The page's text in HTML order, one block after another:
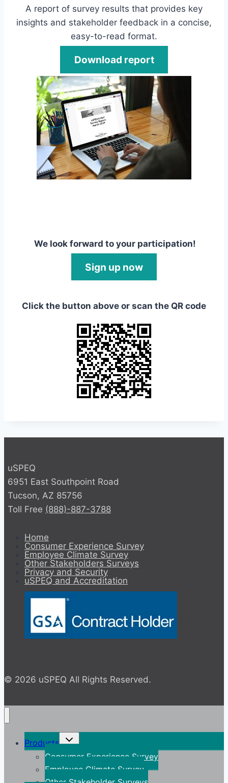
A report of survey results that provides key
insights and stakeholder feedback in a concise,
easy-to-read format.
Download report
We look forward to your participation!
Sign up now
Click the button above or scan the QR code
uSPEQ
6951 East Southpoint Road
Tucson, AZ 85756
Toll Free (888)-887-3788
Home
Consumer Experience Survey
Employee Climate Survey
Other Stakeholders Surveys
Privacy and Security
uSPEQ and Accreditation
© 2026 uSPEQ All Rights Reserved.
Products
Toggle
child
Consumer Experience Survey
Employee Climate Survey